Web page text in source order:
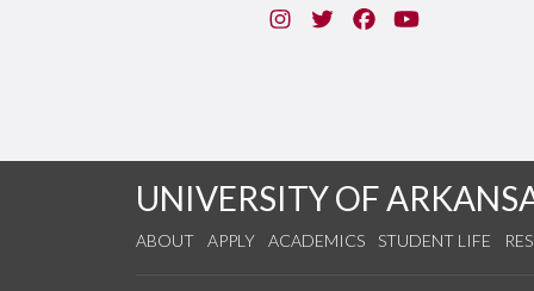
InstagramTwitterFacebook
You Tube
UNIVERSITY OF
ABOUT APPLY ACADEMICS STUDENT LIFE